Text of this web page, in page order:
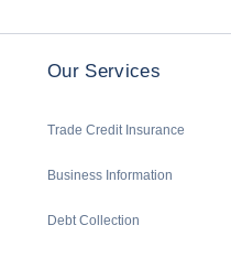
Our Services
Trade Credit Insurance
Business Information
Debt Collection